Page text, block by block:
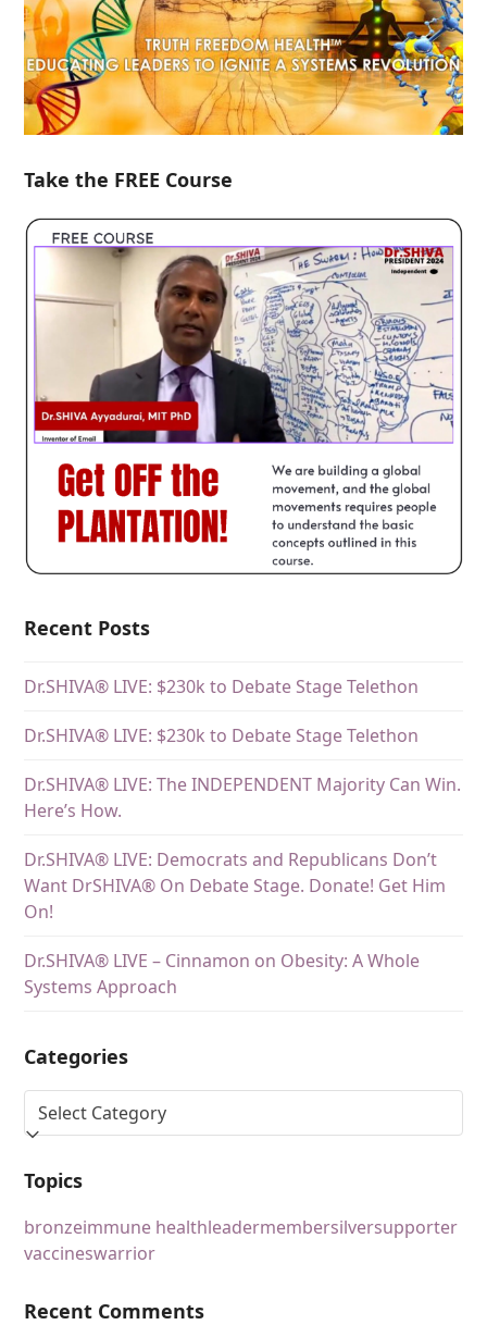
Take the FREE Course
Recent Posts
Dr.SHIVA® LIVE: $230k to Debate Stage Telethon
Dr.SHIVA® LIVE: $230k to Debate Stage Telethon
Dr.SHIVA® LIVE: The INDEPENDENT Majority Can Win.
Here’s How.
Dr.SHIVA® LIVE: Democrats and Republicans Don’t
Want DrSHIVA® On Debate Stage. Donate! Get Him
On!
Dr.SHIVA® LIVE – Cinnamon on Obesity: A Whole
Systems Approach
Categories
Topics
bronzeimmune healthleadermembersilversupporter
vaccineswarrior
Recent Comments